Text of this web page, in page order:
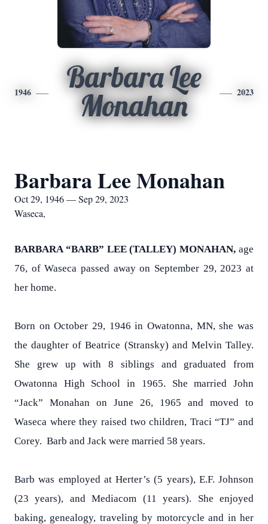
1946
Barbara Lee
Monahan
2023
Barbara Lee Monahan
Oct 29, 1946 — Sep 29, 2023
Waseca,
BARBARA “BARB” LEE (TALLEY) MONAHAN, age
76, of Waseca passed away on September 29, 2023 at
her home.
Born on October 29, 1946 in Owatonna, MN, she was
the daughter of Beatrice (Stransky) and Melvin Talley.
She grew up with 8 siblings and graduated from
Owatonna High School in 1965. She married John
“Jack” Monahan on June 26, 1965 and moved to
Waseca where they raised two children, Traci “TJ” and
Corey. Barb and Jack were married 58 years.
Barb was employed at Herter’s (5 years), E.F. Johnson
(23 years), and Mediacom (11 years). She enjoyed
baking, genealogy, traveling by motorcycle and in her